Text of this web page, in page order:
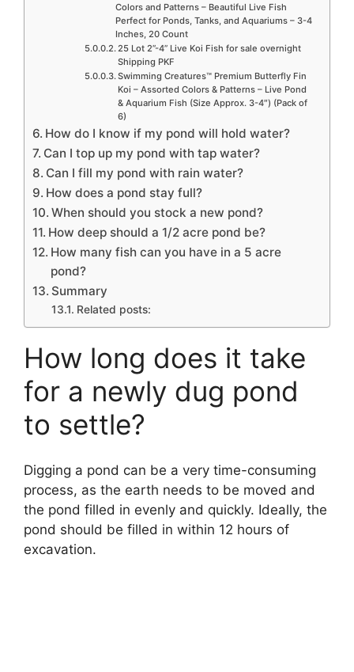
Colors and Patterns – Beautiful Live Fish
Perfect for Ponds, Tanks, and Aquariums – 3-4
Inches, 20 Count
25 Lot 2”-4” Live Koi Fish for sale overnight
Shipping PKF
Swimming Creatures™ Premium Butterfly Fin
Koi – Assorted Colors & Patterns – Live Pond
& Aquarium Fish (Size Approx. 3-4″) (Pack of
6)
How do I know if my pond will hold water?
Can I top up my pond with tap water?
Can I fill my pond with rain water?
How does a pond stay full?
When should you stock a new pond?
How deep should a 1/2 acre pond be?
How many fish can you have in a 5 acre
pond?
Summary
Related posts:
How long does it take
for a newly dug pond
to settle?
Digging a pond can be a very time-consuming
process, as the earth needs to be moved and
the pond filled in evenly and quickly. Ideally, the
pond should be filled in within 12 hours of
excavation.